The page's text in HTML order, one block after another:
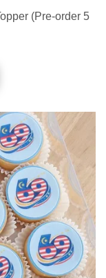
(Pre-order 5